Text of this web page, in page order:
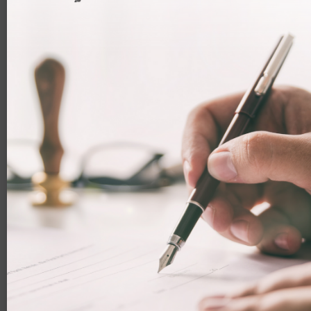
requirements to maintain your employed or self-
employed status.
Carried out genuine and effective work in the UK
What is the application process?
To apply to be a Frontier worker there is a three-step
process.
Confirm your identity and contact details
The application form is accessible online. You can use the
UK Immigration: ID Check app to verify your identity. You
will need to enter your contact preferences and scan your
passport.
If you are unable to use the app, you will need to attend
a visa application centre to verify your identity, which